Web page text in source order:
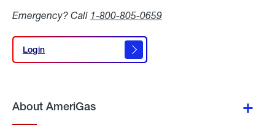
Emergency? Call 1-800-805-0659
Login
Login
About AmeriGas